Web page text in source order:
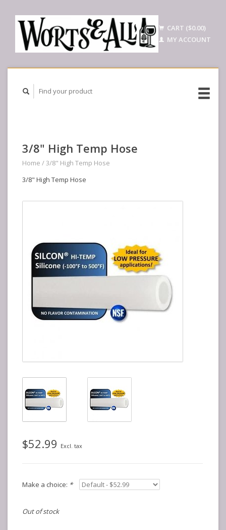
CART ($0.00)
MY ACCOUNT
3/8" High Temp Hose
Home /3/8" High Temp Hose
3/8" High Temp Hose
$52.99 Excl. tax
Make a choice: *
Out of stock